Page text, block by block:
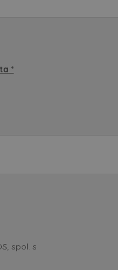
*
spol. s